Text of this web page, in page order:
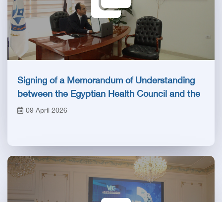
Signing of a Memorandum of Understanding
between the Egyptian Health Council and the
Royal College of Radiologists
09 April 2026